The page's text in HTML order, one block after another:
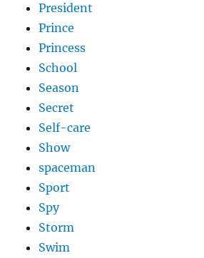
President
Prince
Princess
School
Season
Secret
Self-care
Show
spaceman
Sport
Spy
Storm
Swim